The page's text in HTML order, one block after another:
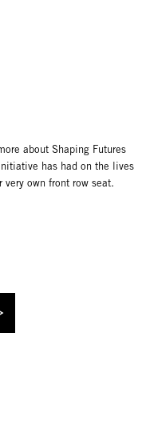
about Shaping Futures
has had on the lives
very own front row seat.